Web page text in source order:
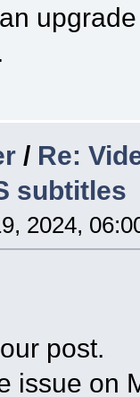
/ Re:
subtitles
2024,
post.
issue on